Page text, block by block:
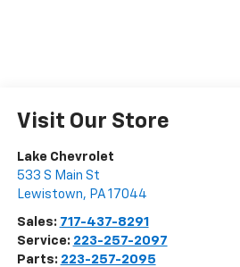
Visit Our Store
Lake Chevrolet
533 S Main St
Lewistown, PA 17044
Sales: 717-437-8291
Service: 223-257-2097
Parts: 223-257-2095